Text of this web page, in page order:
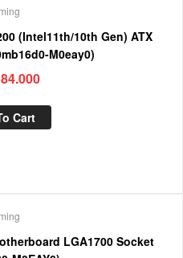
(Intel11th/10th Gen) ATX
M0eay0)
84.000
Cart
LGA1700 Socket